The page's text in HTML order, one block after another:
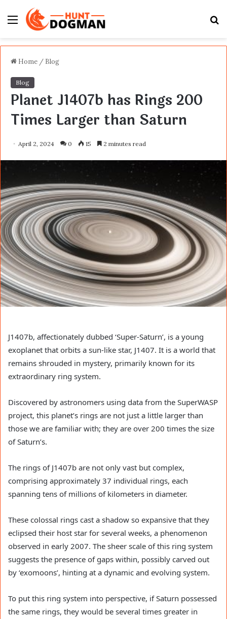
Menu
Home / Blog
Blog
Planet J1407b has Rings 200
Times Larger than Saturn
April 2, 2024 0 15 2 minutes read
J1407b, affectionately dubbed ‘Super-Saturn’, is a young
exoplanet that orbits a sun-like star, J1407. It is a world that
remains shrouded in mystery, primarily known for its
extraordinary ring system.
Discovered by astronomers using data from the SuperWASP
project, this planet’s rings are not just a little larger than
those we are familiar with; they are over 200 times the size
of Saturn’s.
The rings of J1407b are not only vast but complex,
comprising approximately 37 individual rings, each
spanning tens of millions of kilometers in diameter.
These colossal rings cast a shadow so expansive that they
eclipsed their host star for several weeks, a phenomenon
observed in early 2007. The sheer scale of this ring system
suggests the presence of gaps within, possibly carved out
by ‘exomoons’, hinting at a dynamic and evolving system.
To put this ring system into perspective, if Saturn possessed
the same rings, they would be several times greater in